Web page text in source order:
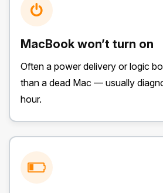
MacBook won’t turn on
Often a power delivery or logic
than a dead Mac — usually
hour.